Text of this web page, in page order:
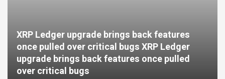
XRP Ledger upgrade brings back features
once pulled over critical bugs XRP Ledger
upgrade brings back features once pulled
over critical bugs